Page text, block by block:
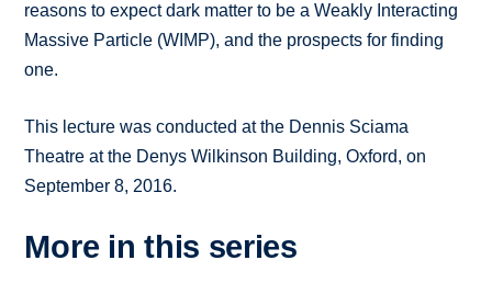
reasons to expect dark matter to be a Weakly Interacting
Massive Particle (WIMP), and the prospects for finding
one.
This lecture was conducted at the Dennis Sciama
Theatre at the Denys Wilkinson Building, Oxford, on
September 8, 2016.
More in this series